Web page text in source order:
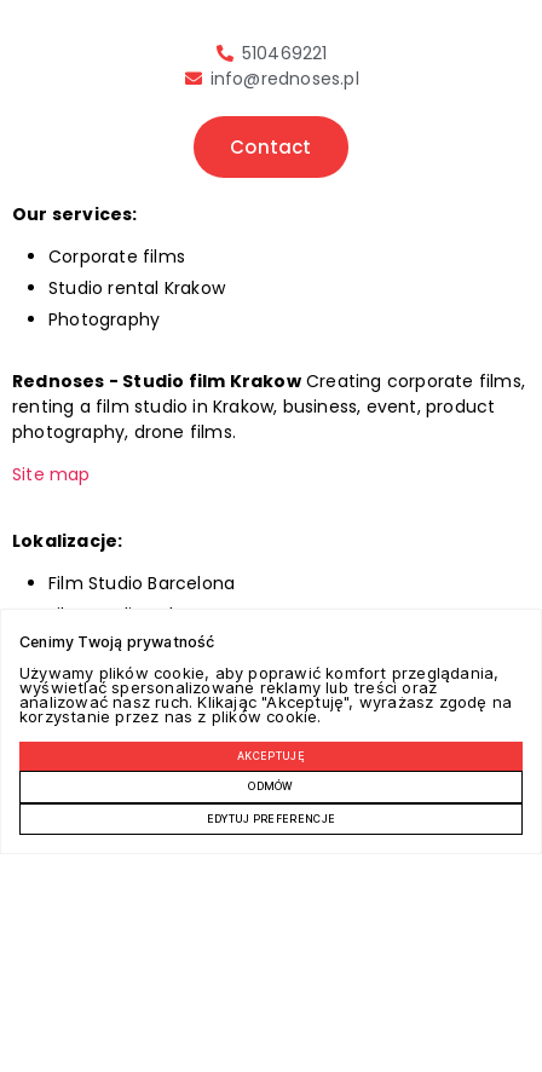
510469221
info@rednoses.pl
Contact
Our services:
Corporate films
Studio rental Krakow
Photography
Rednoses - Studio film KrakowCreating corporate films,
renting a film studio in Krakow, business, event, product
photography, drone films.
Site map
Lokalizacje:
Film Studio Barcelona
Film Studio Palermo
Film Studio West, East and Central Europe
Cenimy Twoją prywatność
Używamy plików cookie, aby poprawić komfort przeglądania,
wyświetlać spersonalizowane reklamy lub treści oraz
analizować nasz ruch. Klikając "Akceptuję", wyrażasz zgodę na
korzystanie przez nas z plików cookie.
ODMÓW
EDYTUJ PREFERENCJE
AKCEPTUJĘ